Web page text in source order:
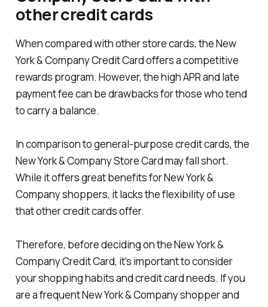
other credit cards
When compared with other store cards, the New
York & Company Credit Card offers a competitive
rewards program. However, the high APR and late
payment fee can be drawbacks for those who tend
to carry a balance.
In comparison to general-purpose credit cards, the
New York & Company Store Card may fall short.
While it offers great benefits for New York &
Company shoppers, it lacks the flexibility of use
that other credit cards offer.
Therefore, before deciding on the New York &
Company Credit Card, it's important to consider
your shopping habits and credit card needs. If you
are a frequent New York & Company shopper and